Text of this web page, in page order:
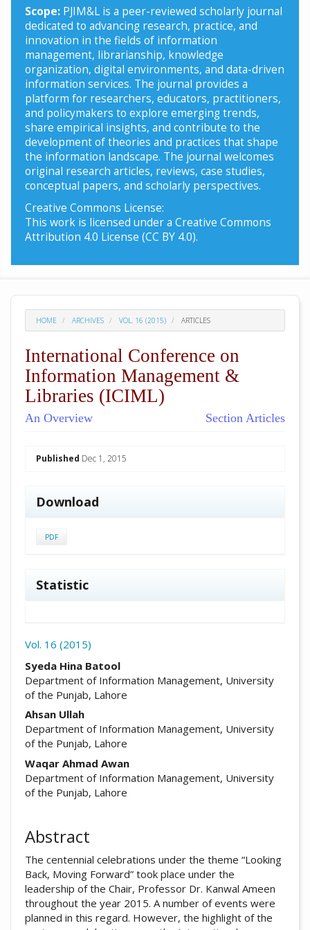
Scope: PJIM&L is a peer-reviewed scholarly journal
dedicated to advancing research, practice, and
innovation in the fields of information
management, librarianship, knowledge
organization, digital environments, and data-driven
information services. The journal provides a
platform for researchers, educators, practitioners,
and policymakers to explore emerging trends,
share empirical insights, and contribute to the
development of theories and practices that shape
the information landscape. The journal welcomes
original research articles, reviews, case studies,
conceptual papers, and scholarly perspectives.
Creative Commons License:
This work is licensed under a Creative Commons
Attribution 4.0 License (CC BY 4.0).
HOME ARCHIVES VOL. 16 (2015) ARTICLES
International Conference on
Information Management &
Libraries (ICIML)
An Overview Section Articles
Published Dec 1, 2015
Download
PDF
Statistic
Vol. 16 (2015)
Syeda Hina Batool
Department of Information Management, University
of the Punjab, Lahore
Ahsan Ullah
Department of Information Management, University
of the Punjab, Lahore
Waqar Ahmad Awan
Department of Information Management, University
of the Punjab, Lahore
Abstract
The centennial celebrations under the theme “Looking
Back, Moving Forward” took place under the
leadership of the Chair, Professor Dr. Kanwal Ameen
throughout the year 2015. A number of events were
planned in this regard. However, the highlight of the